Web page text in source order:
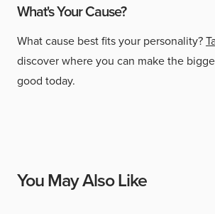
What's Your Cause?
What cause best fits your personality?
discover where you can make the
good today.
You May Also Like